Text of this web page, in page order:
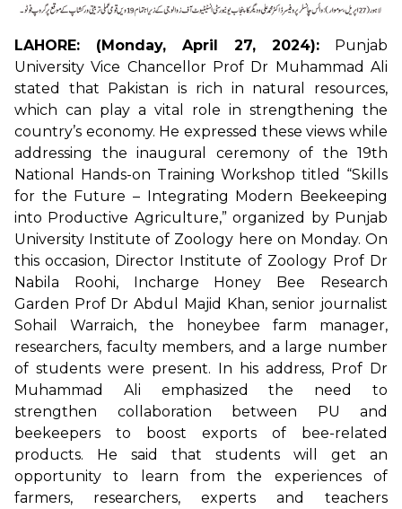
LAHORE: (Monday, April 27, 2024): Punjab
University Vice Chancellor Prof Dr Muhammad Ali
stated that Pakistan is rich in natural resources,
which can play a vital role in strengthening the
country’s economy. He expressed these views while
addressing the inaugural ceremony of the 19th
National Hands-on Training Workshop titled “Skills
for the Future – Integrating Modern Beekeeping
into Productive Agriculture,” organized by Punjab
University Institute of Zoology here on Monday. On
this occasion, Director Institute of Zoology Prof Dr
Nabila Roohi, Incharge Honey Bee Research
Garden Prof Dr Abdul Majid Khan, senior journalist
Sohail Warraich, the honeybee farm manager,
researchers, faculty members, and a large number
of students were present. In his address, Prof Dr
Muhammad Ali emphasized the need to
strengthen collaboration between PU and
beekeepers to boost exports of bee-related
products. He said that students will get an
opportunity to learn from the experiences of
farmers, researchers, experts and teachers